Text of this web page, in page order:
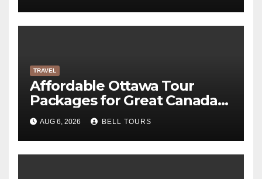
TRAVEL
Affordable Ottawa Tour
Packages for Great Canada
Trips | Bell Tours
AUG 6, 2026 BELL TOURS